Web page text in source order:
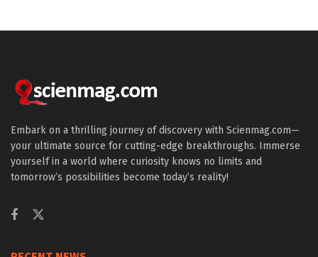
Embark on a thrilling journey of discovery with Scienmag.com—
your ultimate source for cutting-edge breakthroughs. Immerse
yourself in a world where curiosity knows no limits and
tomorrow’s possibilities become today’s reality!